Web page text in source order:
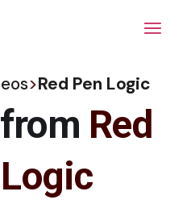
>Red Pen Logic
Red